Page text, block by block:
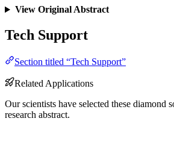
View Original Abstract
Tech Support
Section titled “Tech Support”
Related Applications
Our scientists have selected these diamond
research abstract.